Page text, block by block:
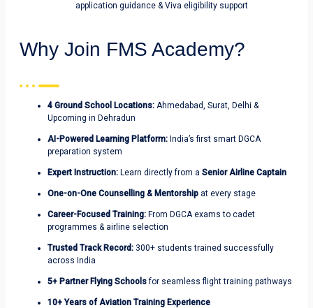
application guidance & Viva eligibility support
Why Join FMS Academy?
4 Ground School Locations: Ahmedabad, Surat, Delhi &
Upcoming in Dehradun
AI-Powered Learning Platform: India’s first smart DGCA
preparation system
Expert Instruction: Learn directly from a Senior Airline Captain
One-on-One Counselling & Mentorship at every stage
Career-Focused Training: From DGCA exams to cadet
programmes & airline selection
Trusted Track Record: 300+ students trained successfully
across India
5+ Partner Flying Schoolsfor seamless flight training pathways
10+ Years of Aviation Training Experience